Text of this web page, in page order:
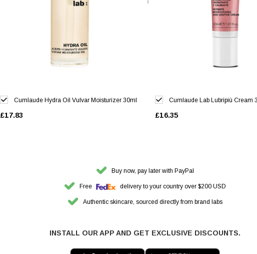
Cumlaude Hydra Oil Vulvar Moisturizer 30ml
£17.83
Cumlaude Lab Lubripiù Cream
£16.35
Buy now, pay later with PayPal
Free delivery to your country over $200 USD
Authentic skincare, sourced directly from brand labs
INSTALL OUR APP AND GET EXCLUSIVE DISCOUNTS.